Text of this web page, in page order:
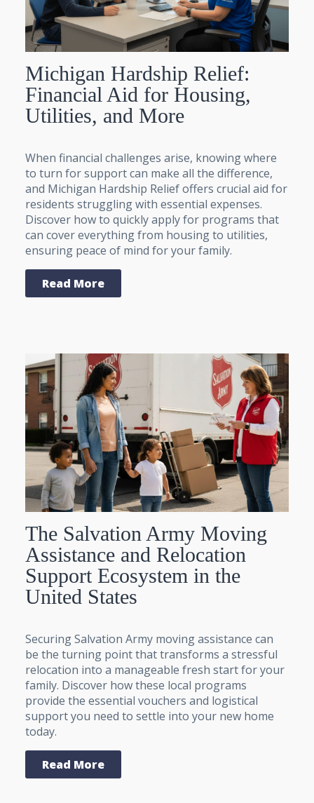
Michigan Hardship Relief:
Financial Aid for Housing,
Utilities, and More
When financial challenges arise, knowing where
to turn for support can make all the difference,
and Michigan Hardship Relief offers crucial aid for
residents struggling with essential expenses.
Discover how to quickly apply for programs that
can cover everything from housing to utilities,
ensuring peace of mind for your family.
Read More
The Salvation Army Moving
Assistance and Relocation
Support Ecosystem in the
United States
Securing Salvation Army moving assistance can
be the turning point that transforms a stressful
relocation into a manageable fresh start for your
family. Discover how these local programs
provide the essential vouchers and logistical
support you need to settle into your new home
today.
Read More